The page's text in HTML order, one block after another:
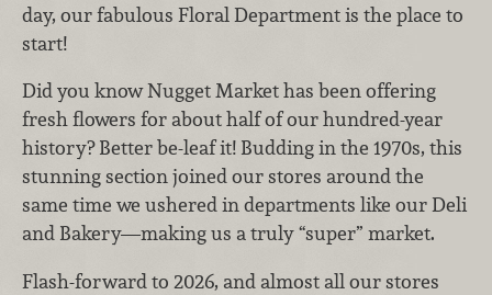
day, our fabulous Floral Department is the place to
start!
Did you know Nugget Market has been offering
fresh flowers for about half of our hundred-year
history? Better be-leaf it! Budding in the 1970s, this
stunning section joined our stores around the
same time we ushered in departments like our Deli
and Bakery—making us a truly “super” market.
Flash-forward to 2026, and almost all our stores